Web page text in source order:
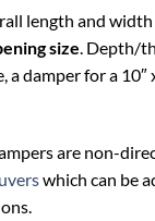
length and
size. Depth/
a damper for a
are non-
which can be